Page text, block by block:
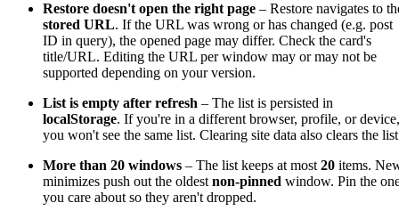
Restore doesn't open the right page – Restore navigates to
stored URL. If the URL was wrong or has changed (e.g. post
ID in query), the opened page may differ. Check the card's
title/URL. Editing the URL per window may or may not be
supported depending on your version.
List is empty after refresh – The list is persisted in
localStorage. If you're in a different browser, profile, or device,
you won't see the same list. Clearing site data also clears the
More than 20 windows – The list keeps at most 20 items.
minimizes push out the oldest non-pinned window. Pin the
you care about so they aren't dropped.